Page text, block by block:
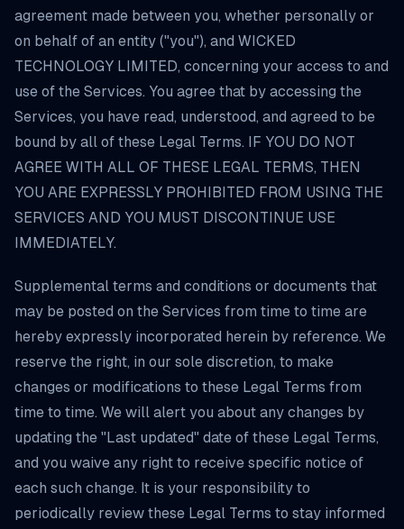
agreement made between you, whether personally or
on behalf of an entity ("you"), and WICKED
TECHNOLOGY LIMITED, concerning your access to and
use of the Services. You agree that by accessing the
Services, you have read, understood, and agreed to be
bound by all of these Legal Terms. IF YOU DO NOT
AGREE WITH ALL OF THESE LEGAL TERMS, THEN
YOU ARE EXPRESSLY PROHIBITED FROM USING THE
SERVICES AND YOU MUST DISCONTINUE USE
IMMEDIATELY.
Supplemental terms and conditions or documents that
may be posted on the Services from time to time are
hereby expressly incorporated herein by reference. We
reserve the right, in our sole discretion, to make
changes or modifications to these Legal Terms from
time to time. We will alert you about any changes by
updating the "Last updated" date of these Legal Terms,
and you waive any right to receive specific notice of
each such change. It is your responsibility to
periodically review these Legal Terms to stay informed